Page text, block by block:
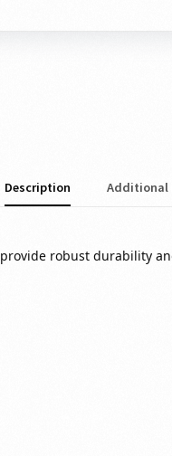
Description Additional
robust durability